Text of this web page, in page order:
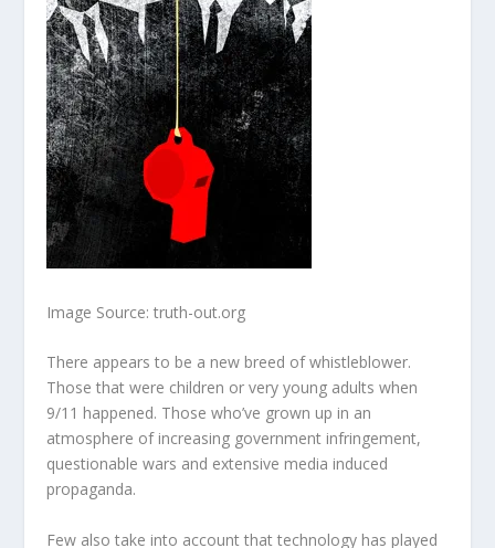
Image Source: truth-out.org
There appears to be a new breed of whistleblower.
Those that were children or very young adults when
9/11 happened. Those who’ve grown up in an
atmosphere of increasing government infringement,
questionable wars and extensive media induced
propaganda.
Few also take into account that technology has played